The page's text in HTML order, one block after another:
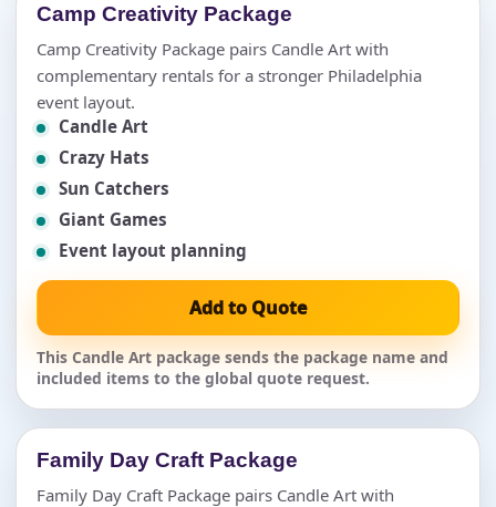
Camp Creativity Package
Camp Creativity Package pairs Candle Art with
complementary rentals for a stronger Philadelphia
event layout.
Candle Art
Crazy Hats
Sun Catchers
Giant Games
Event layout planning
Add to Quote
This Candle Art package sends the package name and
included items to the global quote request.
Family Day Craft Package
Family Day Craft Package pairs Candle Art with